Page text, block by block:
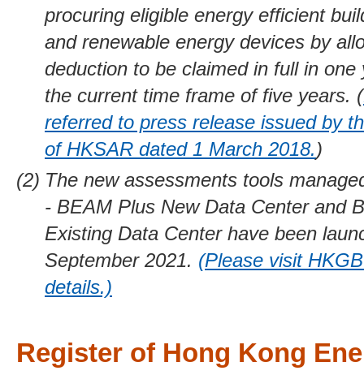
procuring eligible energy efficient
and renewable energy devices by
deduction to be claimed in full in one
the current time frame of five years. (
referred to press release issued by
of HKSAR dated 1 March 2018.)
The new assessments tools
- BEAM Plus New Data Center and
Existing Data Center have been
September 2021. (Please visit
details.)
Register of Hong Kong